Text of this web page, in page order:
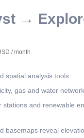
→
/ month
spatial analysis tools
gas and water
stations and renewable
basemaps reveal
© 2020-2026 - Rosetta